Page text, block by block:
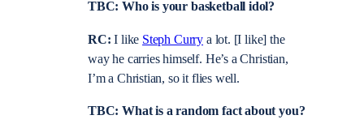
TBC: Who is your basketball idol?
RC:I like Steph Curry a lot. [I like] the
way he carries himself. He’s a Christian,
I’m a Christian, so it flies well.
TBC: What is a random fact about you?